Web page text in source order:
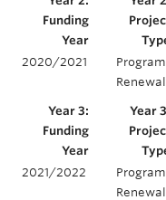
2020/2021
Program
Renewal
2021/2022
Program
Renewal